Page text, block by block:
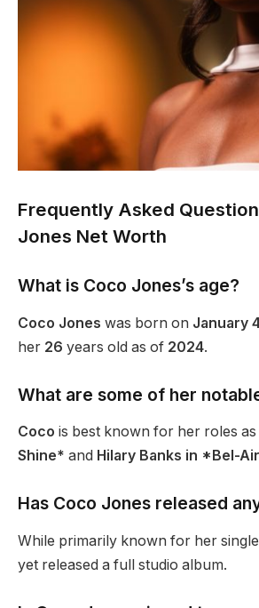
Frequently Asked
Jones Net Worth
What is Coco Jones’s age?
Coco Jones was born on January
her 26 years old as of 2024.
What are some of her
Coco is best known for her roles as
Shine* and Hilary Banks in *Bel-
Has Coco Jones released
While primarily known for her
yet released a full studio album.